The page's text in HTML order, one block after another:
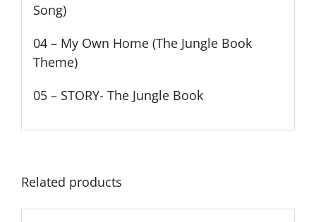
Song)
04 – My Own Home (The Jungle Book
Theme)
05 – STORY- The Jungle Book
Related products